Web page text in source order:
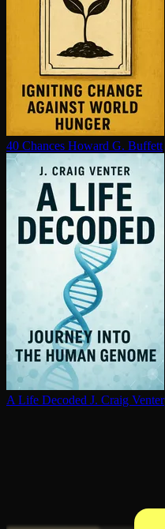
40 Chances Howard G. Buffett
A Life Decoded J. Craig Venter